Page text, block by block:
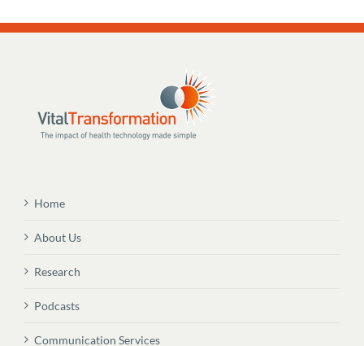
Home
About Us
Research
Podcasts
Communication Services